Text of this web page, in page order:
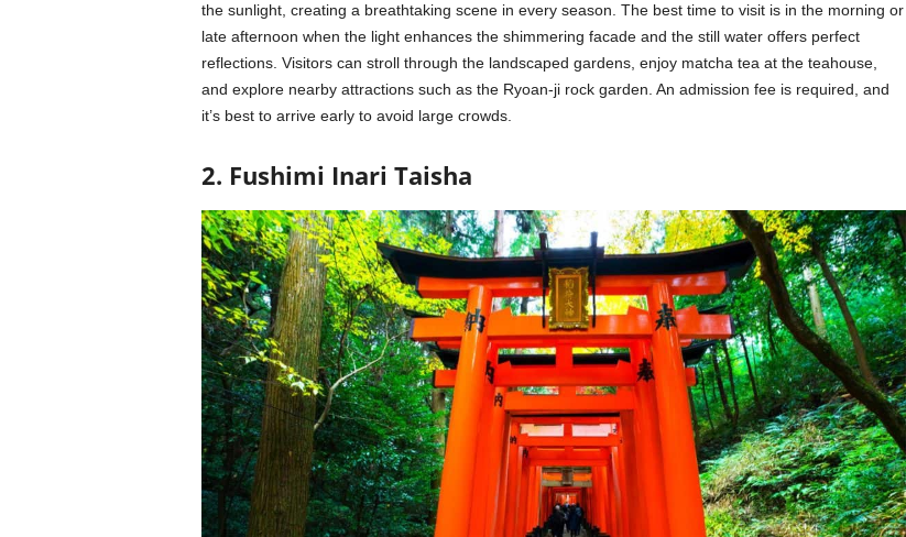
the sunlight, creating a breathtaking scene in every season. The best time to visit is in the morning or
late afternoon when the light enhances the shimmering facade and the still water offers perfect
reflections. Visitors can stroll through the landscaped gardens, enjoy matcha tea at the teahouse,
and explore nearby attractions such as the Ryoan-ji rock garden. An admission fee is required, and
it’s best to arrive early to avoid large crowds.
2. Fushimi Inari Taisha